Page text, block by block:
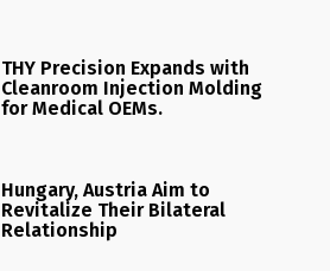
THY Precision Expands with
Cleanroom Injection Molding
for Medical OEMs.
Hungary, Austria Aim to
Revitalize Their Bilateral
Relationship